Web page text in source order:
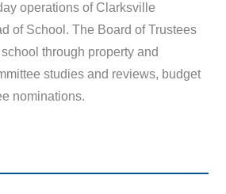
operations of Clarksville
of School. The Board of Trustees
through property and
studies and reviews, budget
nominations.